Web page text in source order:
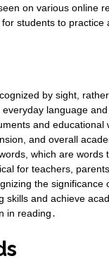
on various online
students to practice
by sight,
language
and educational
and overall
which are words
for teachers,
the significance
and achieve
in reading․